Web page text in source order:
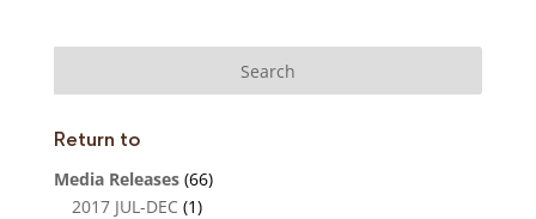
e l e
Return to
Media Releases(66)
2017 JUL-DEC (1)